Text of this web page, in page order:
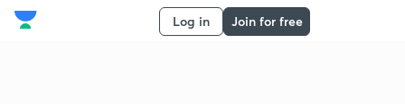
Log in Join for free